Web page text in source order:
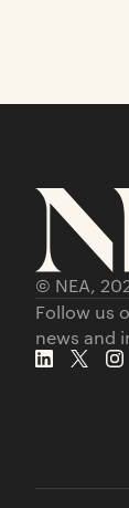
© NEA,
Follow us
news and